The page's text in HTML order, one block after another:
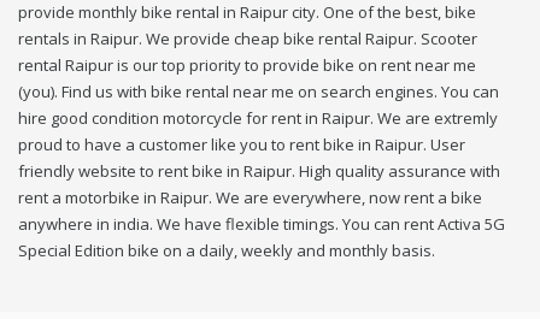
provide monthly bike rental in Raipur city. One of the best, bike
rentals in Raipur. We provide cheap bike rental Raipur. Scooter
rental Raipur is our top priority to provide bike on rent near me
(you). Find us with bike rental near me on search engines. You can
hire good condition motorcycle for rent in Raipur. We are extremly
proud to have a customer like you to rent bike in Raipur. User
friendly website to rent bike in Raipur. High quality assurance with
rent a motorbike in Raipur. We are everywhere, now rent a bike
anywhere in india. We have flexible timings. You can rent Activa 5G
Special Edition bike on a daily, weekly and monthly basis.